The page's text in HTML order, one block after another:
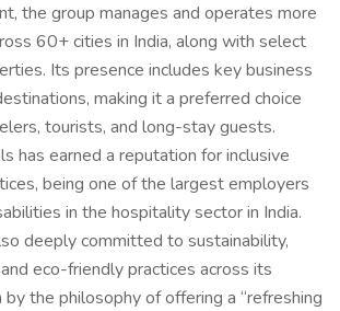
the group manages and operates more
60+ cities in India, along with select
Its presence includes key business
making it a preferred choice
tourists, and long-stay guests.
has earned a reputation for inclusive
being one of the largest employers
in the hospitality sector in India.
deeply committed to sustainability,
eco-friendly practices across its
the philosophy of offering a “refreshing